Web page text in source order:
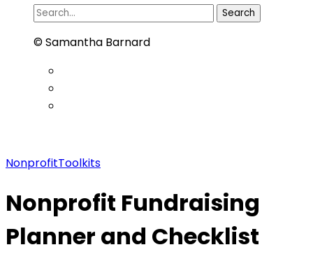
Search
© Samantha Barnard
NonprofitToolkits
Nonprofit Fundraising
Planner and Checklist